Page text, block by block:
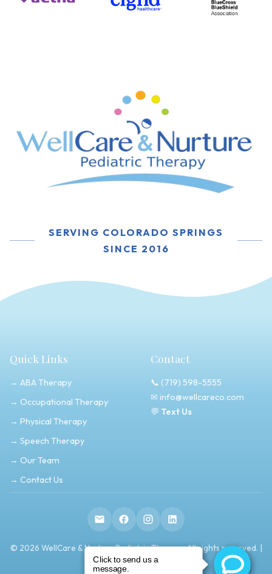
SERVING COLORADO SPRINGS
SINCE 2016
Quick Links
→ ABA Therapy
→ Occupational Therapy
→ Physical Therapy
→ Speech Therapy
→ Our Team
→ Contact Us
Contact
📞 (719) 598-5555
✉ info@wellcareco.com
💬 Text Us
© 2026 WellCare & Nurture Pediatric Therapy. All rights reserved. |
Privacy Policy